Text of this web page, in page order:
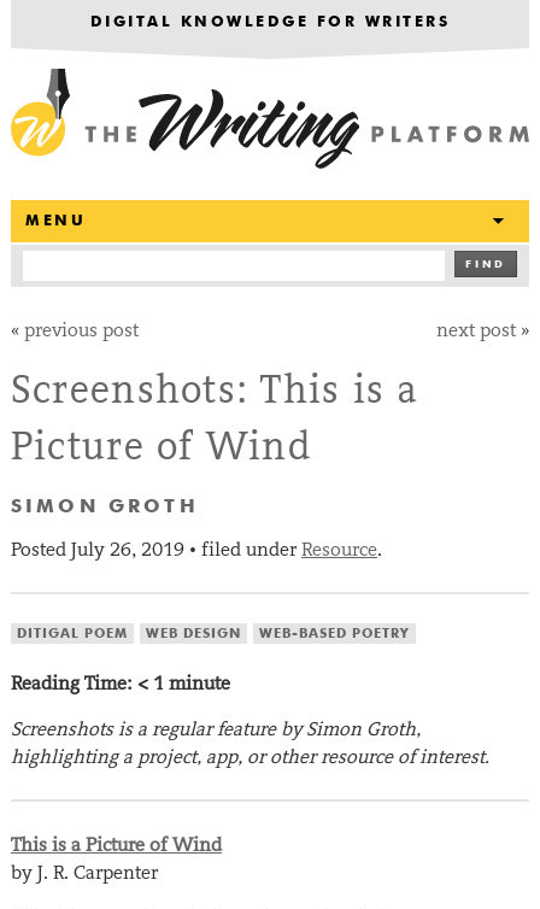
DIGITAL KNOWLEDGE FOR WRITERS
MENU
FIND
« previous post next post »
Screenshots: This is a
Picture of Wind
SIMON GROTH
Posted July 26, 2019• filed under Resource.
DITIGAL POEM WEB DESIGN WEB-BASED POETRY
Reading Time: < 1 minute
Screenshots is a regular feature by Simon Groth,
highlighting a project, app, or other resource of interest.
This is a Picture of Wind
by J. R. Carpenter